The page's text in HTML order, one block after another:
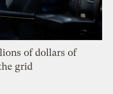
of dollars of
grid